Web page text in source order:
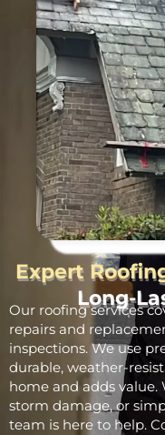
Expert
Long-
Our roofing services
repairs and
inspections. We use
durable, weather-
home and adds value.
storm damage, or
team is here to help.